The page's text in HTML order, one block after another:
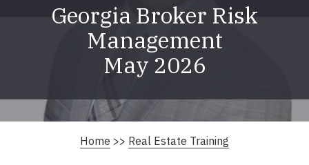
Georgia Broker Risk
Management
May 2026
Home >> Real Estate Training